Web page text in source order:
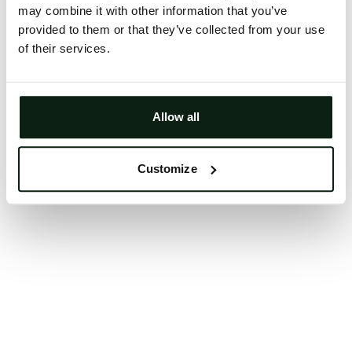
may combine it with other information that you’ve
provided to them or that they’ve collected from your use
of their services.
Allow all
Customize
Clearing your browser cache may also help in some
cases.
Try again